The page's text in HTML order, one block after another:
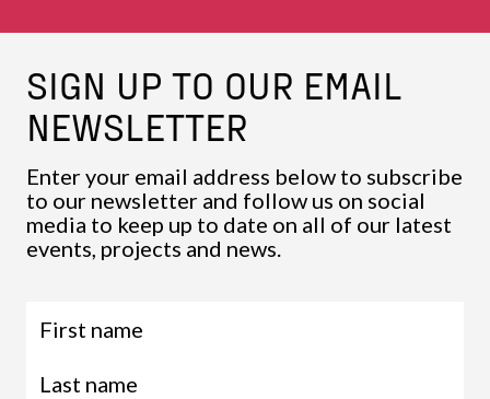
SIGN UP TO OUR EMAIL
NEWSLETTER
Enter your email address below to subscribe
to our newsletter and follow us on social
media to keep up to date on all of our latest
events, projects and news.